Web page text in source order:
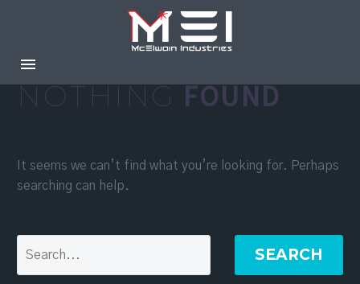
NOTHINGFOUND
It seems we can’t find what you’re looking for. Perhaps
searching can help.
SEARCH